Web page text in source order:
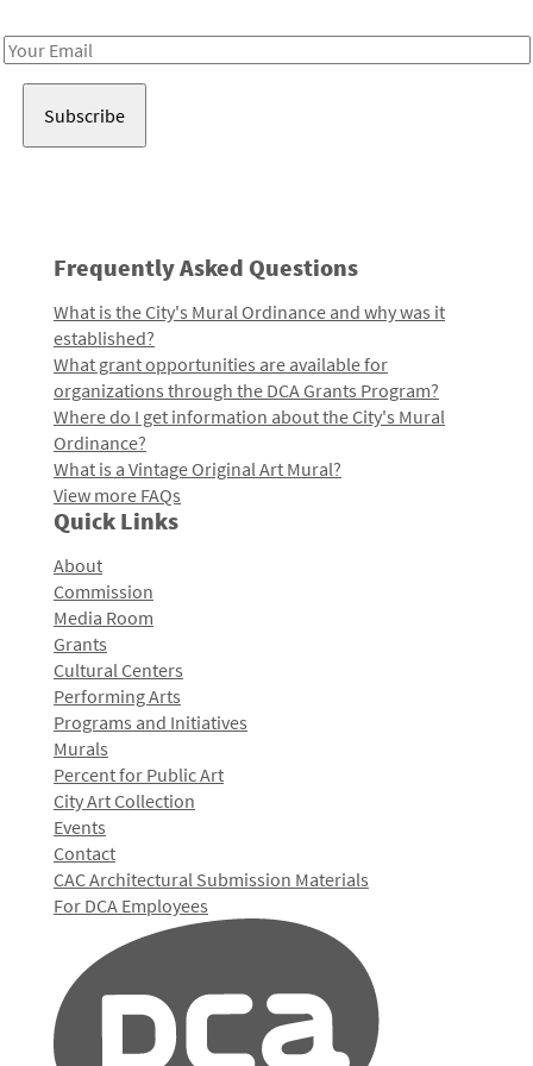
Email
Frequently Asked Questions
What is the City's Mural Ordinance and why was it
established?
What grant opportunities are available for
organizations through the DCA Grants Program?
Where do I get information about the City's Mural
Ordinance?
What is a Vintage Original Art Mural?
View more FAQs
Quick Links
About
Commission
Media Room
Grants
Cultural Centers
Performing Arts
Programs and Initiatives
Murals
Percent for Public Art
City Art Collection
Events
Contact
CAC Architectural Submission Materials
For DCA Employees